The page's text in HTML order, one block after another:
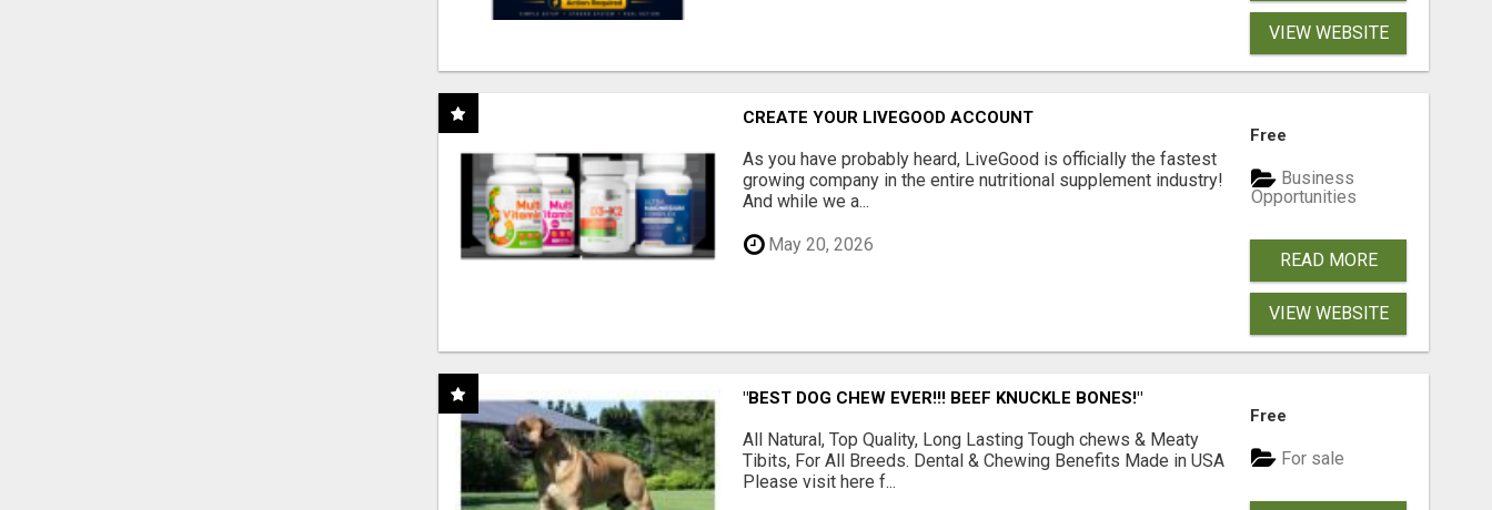
VIEW WEBSITE
CREATE YOUR LIVEGOOD ACCOUNT
As you have probably heard, LiveGood is officially the fastest
growing company in the entire nutritional supplement industry!​
And while we a...
May 20, 2026
Free
Business
Opportunities
READ MORE
VIEW WEBSITE
"BEST DOG CHEW EVER!!! BEEF KNUCKLE BONES!"
All Natural, Top Quality, Long Lasting Tough chews & Meaty
Tibits, For All Breeds. Dental & Chewing Benefits Made in USA
Please visit here f...
Free
For sale